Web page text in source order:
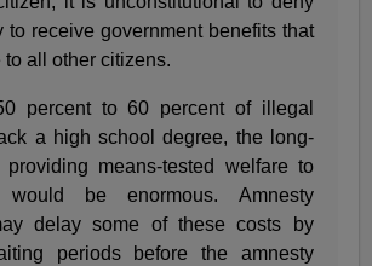
to receive government benefits that
all other citizens.
percent to 60 percent of illegal
a high school degree, the long-
means-tested welfare to
be enormous. Amnesty
delay some of these costs by
periods before the amnesty